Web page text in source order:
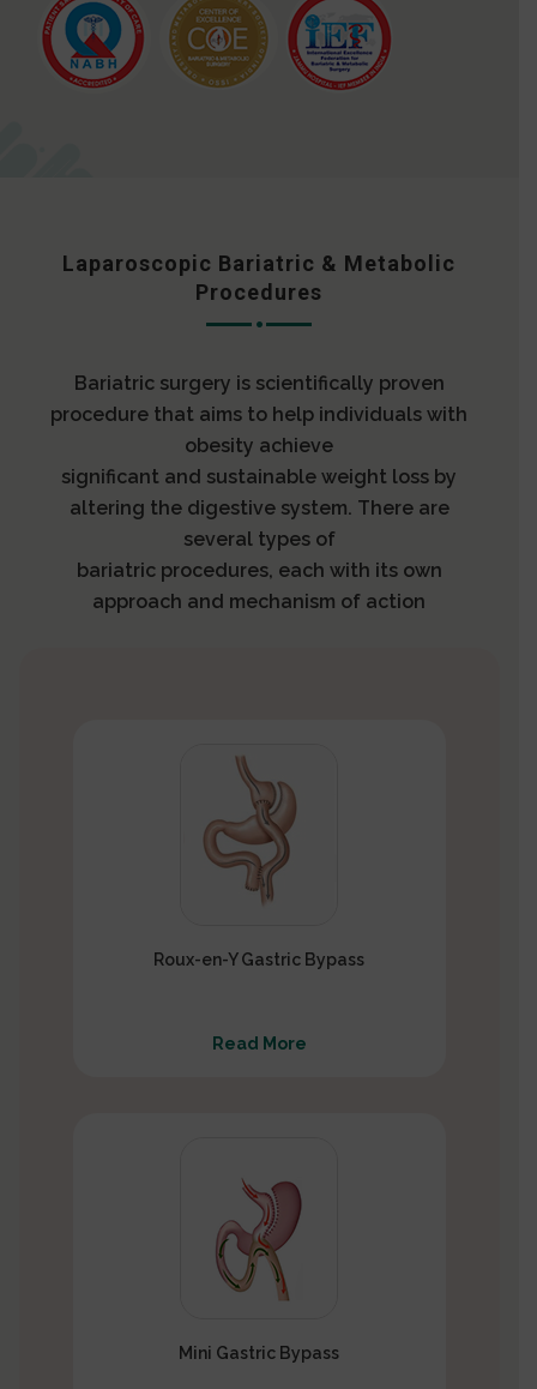
Laparoscopic Bariatric & Metabolic
Procedures
Bariatric surgery is scientifically proven
procedure that aims to help individuals with
obesity achieve
significant and sustainable weight loss by
altering the digestive system. There are
several types of
bariatric procedures, each with its own
approach and mechanism of action
Roux-en-Y Gastric Bypass
Read More
Mini Gastric Bypass